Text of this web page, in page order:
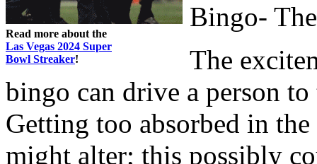
Read more about the
Las Vegas 2024 Super
Bowl Streaker!
Bingo-
The
bingo can drive a person
Getting too absorbed in
might alter; this possibly